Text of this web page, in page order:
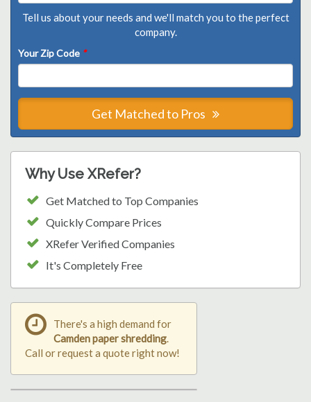
Tell us about your needs and we'll match you to the perfect
company.
Your Zip Code *
Get Matched to Pros
Why Use XRefer?
Get Matched to Top Companies
Quickly Compare Prices
XRefer Verified Companies
It's Completely Free
There's a high demand for
Camden paper shredding.
Call or request a quote right now!